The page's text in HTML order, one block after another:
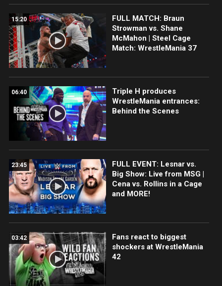
15:20
FULL MATCH: Braun
Strowman vs. Shane
McMahon | Steel Cage
Match: WrestleMania 37
06:40
Triple H produces
WrestleMania entrances:
Behind the Scenes
23:45
FULL EVENT: Lesnar vs.
Big Show: Live from MSG |
Cena vs. Rollins in a Cage
and MORE!
03:42
Fans react to biggest
shockers at WrestleMania
42